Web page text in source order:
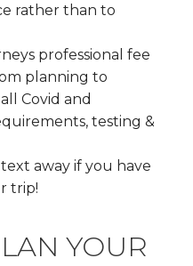
rather than to
professional fee
planning to
Covid and
testing &
away if you have
trip!
YOUR